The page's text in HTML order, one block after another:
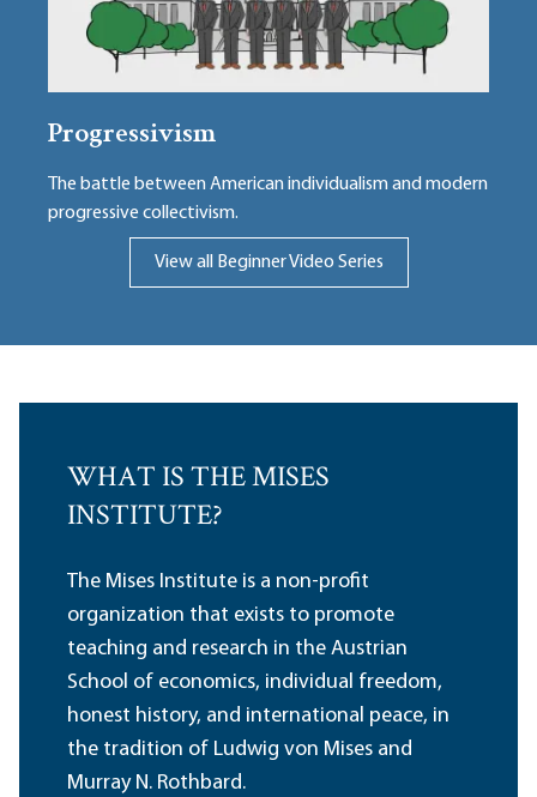
Progressivism
The battle between American individualism and modern
progressive collectivism.
View all Beginner Video Series
WHAT IS THE MISES
INSTITUTE?
The Mises Institute is a non-profit
organization that exists to promote
teaching and research in the Austrian
School of economics, individual freedom,
honest history, and international peace, in
the tradition of Ludwig von Mises and
Murray N. Rothbard.